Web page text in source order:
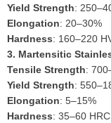
Yield Strength:
Elongation: 20–30%
Hardness: 160–220
3. Martensitic
Tensile Strength:
Yield Strength:
Elongation: 5–15%
Hardness: 35–60 HRC.